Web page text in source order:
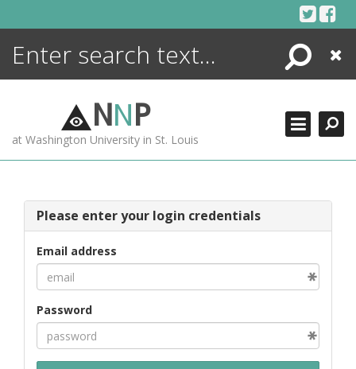
Search
Close
NNP
at Washington University in St. Louis
Please enter your login credentials
Email address
Password
ENCYCLOPEDIA
MORE +